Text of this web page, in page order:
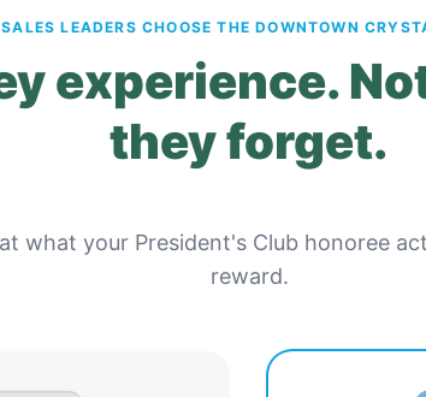
LEADERS CHOOSE THE DOWNTOWN
experience.
they forget.
what your President's Club honoree
reward.